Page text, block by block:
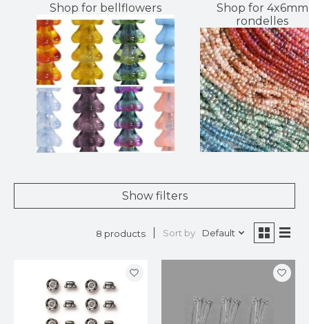
Shop for bellflowers
Shop for 4x6mm
rondelles
Show filters
8 products Sort by Default